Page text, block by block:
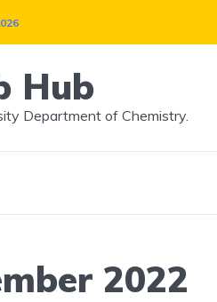
Hub
Department of Chemistry.
2022